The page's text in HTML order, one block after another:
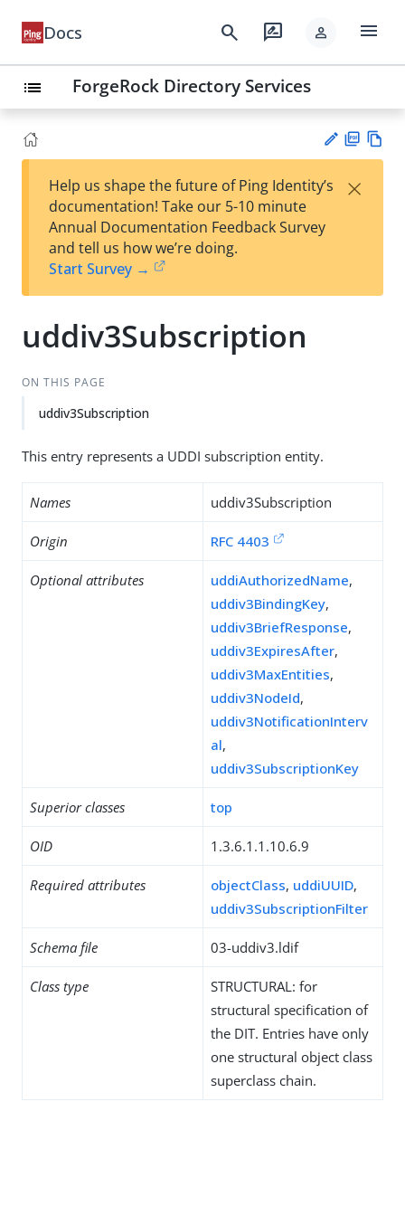
Docs search rate_review person menu
list ForgeRock Directory Services
est
t
F
Help us shape the future of Ping Identity’s
documentation! Take our 5-10 minute
Annual Documentation Feedback Survey
and tell us how we’re doing.
Start Survey →
×
uddiv3Subscription
ON THIS PAGE
uddiv3Subscription
This entry represents a UDDI subscription entity.
Names uddiv3Subscription
Origin RFC 4403
Optional attributes uddiAuthorizedName,
uddiv3BindingKey,
uddiv3BriefResponse,
uddiv3ExpiresAfter,
uddiv3MaxEntities,
uddiv3NodeId,
uddiv3NotificationInterv
al,
uddiv3SubscriptionKey
Superior classes top
OID 1.3.6.1.1.10.6.9
Required attributes objectClass, uddiUUID,
uddiv3SubscriptionFilter
Schema file 03-uddiv3.ldif
Class type
STRUCTURAL: for
structural specification of
the DIT. Entries have only
one structural object class
superclass chain.